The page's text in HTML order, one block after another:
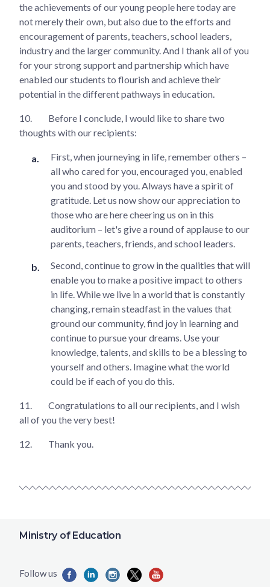
the achievements of our young people here today are
not merely their own, but also due to the efforts and
encouragement of parents, teachers, school leaders,
industry and the larger community. And I thank all of you
for your strong support and partnership which have
enabled our students to flourish and achieve their
potential in the different pathways in education.
10.
Before I conclude, I would like to share two
thoughts with our recipients:
First, when journeying in life, remember others –
all who cared for you, encouraged you, enabled
you and stood by you. Always have a spirit of
gratitude. Let us now show our appreciation to
those who are here cheering us on in this
auditorium – let's give a round of applause to our
parents, teachers, friends, and school leaders.
Second, continue to grow in the qualities that will
enable you to make a positive impact to others
in life. While we live in a world that is constantly
changing, remain steadfast in the values that
ground our community, find joy in learning and
continue to pursue your dreams. Use your
knowledge, talents, and skills to be a blessing to
yourself and others. Imagine what the world
could be if each of you do this.
11.
Congratulations to all our recipients, and I wish
all of you the very best!
12. Thank you.
Ministry of Education